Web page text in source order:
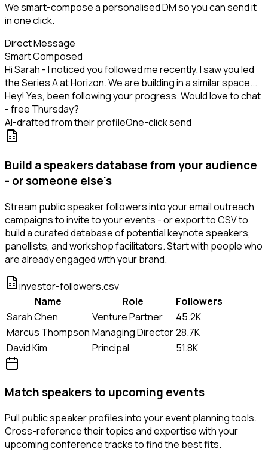
We smart-compose a personalised DM so you can send it
in one click.
Direct Message
Smart Composed
Hi Sarah - I noticed you followed me recently. I saw you led
the Series A at Horizon. We are building in a similar space...
Hey! Yes, been following your progress. Would love to chat
- free Thursday?
AI-drafted from their profileOne-click send
Build a speakers database from your audience
- or someone else's
Stream public speaker followers into your email outreach
campaigns to invite to your events - or export to CSV to
build a curated database of potential keynote speakers,
panellists, and workshop facilitators. Start with people who
are already engaged with your brand.
investor-followers.csv
Name
Role
Followers
Sarah Chen
Venture Partner
45.2K
Marcus Thompson Managing Director28.7K
David Kim
Principal 51.8K
Match speakers to upcoming events
Pull public speaker profiles into your event planning tools.
Cross-reference their topics and expertise with your
upcoming conference tracks to find the best fits.